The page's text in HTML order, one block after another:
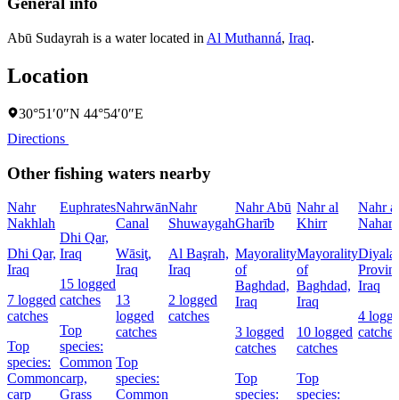
Abū Sudayrah is a water located in Al Muthanná, Iraq.
Location
30°51′0″N 44°54′0″E
Directions
Other fishing waters nearby
Nahr
Nakhlah
Dhi Qar,
Iraq
7 logged
catches
Top
species:
Common
carp
Euphrates
Dhi Qar,
Iraq
15 logged
catches
Top
species:
Common
carp,
Grass
Nahrwān
Canal
Wāsiţ,
Iraq
13
logged
catches
Top
species:
Common
Nahr
Shuwaygah
Al Başrah,
Iraq
2 logged
catches
Nahr Abū
Gharīb
Mayorality
of
Baghdad,
Iraq
3 logged
catches
Top
species:
Nahr al
Khirr
Mayorality
of
Baghdad,
Iraq
10 logged
catches
Top
species:
Nahr
Diyala
Iraq
4
catches